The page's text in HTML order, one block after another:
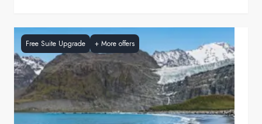
Free Suite Upgrade + More offers